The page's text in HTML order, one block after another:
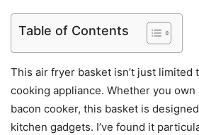
Table of Contents
This air fryer basket isn’t just limited
cooking appliance. Whether you own
bacon cooker, this basket is
kitchen gadgets. I’ve found it